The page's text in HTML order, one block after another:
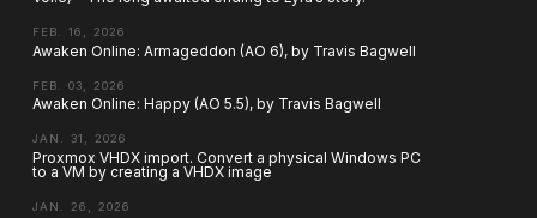
FEB. 16, 2026
Awaken Online: Armageddon (AO 6), by Travis Bagwell
FEB. 03, 2026
Awaken Online: Happy (AO 5.5), by Travis Bagwell
JAN. 31, 2026
Proxmox VHDX import. Convert a physical Windows PC
to a VM by creating a VHDX image
JAN. 26, 2026